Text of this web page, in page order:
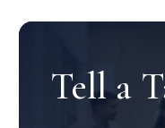
Tell a